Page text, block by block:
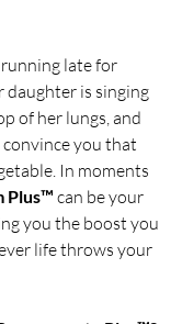
running late for
daughter is singing
of her lungs, and
you that
In moments
Plus™ can be your
you the boost you
life throws your